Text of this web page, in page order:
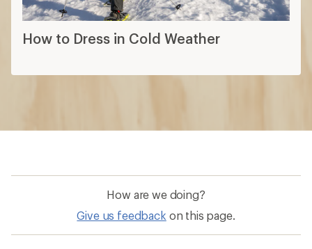
How to Dress in Cold Weather
How are we doing?
Give us feedback on this page.